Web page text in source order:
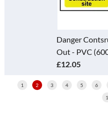
Danger
Out - PVC
£12.05
1 2 3 4 5 6